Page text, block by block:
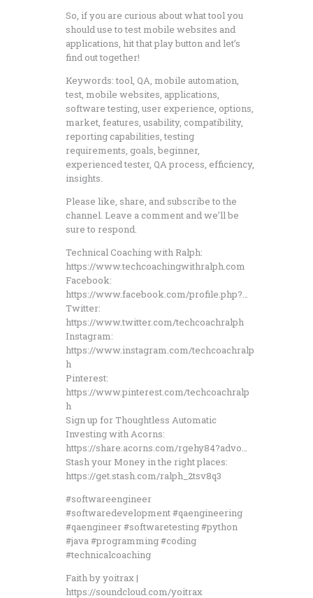
So, if you are curious about what tool you
should use to test mobile websites and
applications, hit that play button and let’s
find out together!
Keywords: tool, QA, mobile automation,
test, mobile websites, applications,
software testing, user experience, options,
market, features, usability, compatibility,
reporting capabilities, testing
requirements, goals, beginner,
experienced tester, QA process, efficiency,
insights.
Please like, share, and subscribe to the
channel. Leave a comment and we’ll be
sure to respond.
Technical Coaching with Ralph:
https://www.techcoachingwithralph.com
Facebook:
https://www.facebook.com/profile.php?…
Twitter:
https://www.twitter.com/techcoachralph
Instagram:
https://www.instagram.com/techcoachralp
h
Pinterest:
https://www.pinterest.com/techcoachralp
h
Sign up for Thoughtless Automatic
Investing with Acorns:
https://share.acorns.com/rgehy84?advo…
Stash your Money in the right places:
https://get.stash.com/ralph_2tsv8q3
#softwareengineer
#softwaredevelopment #qaengineering
#qaengineer #softwaretesting #python
#java #programming #coding
#technicalcoaching
Faith by yoitrax |
https://soundcloud.com/yoitrax